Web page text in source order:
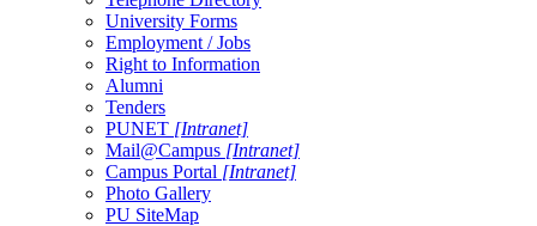
University Forms
Employment / Jobs
Right to Information
Alumni
Tenders
PUNET [Intranet]
Mail@Campus [Intranet]
Campus Portal [Intranet]
Photo Gallery
PU SiteMap